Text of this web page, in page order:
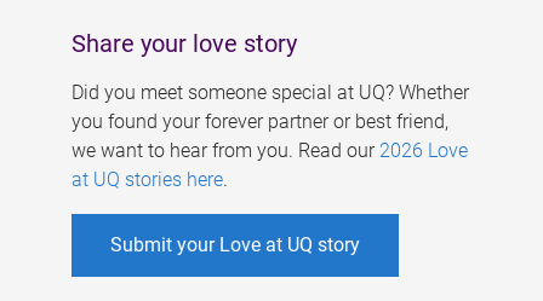
Share your love story
Did you meet someone special at UQ? Whether
you found your forever partner or best friend,
we want to hear from you. Read our 2026 Love
at UQ stories here.
Submit your Love at UQ story